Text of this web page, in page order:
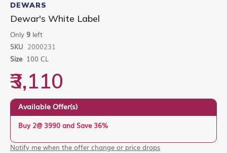
to
the
beginning
of
the
images
gallery
DEWARS
Dewar's White Label
Only 9 left
SKU 2000231
Size 100 CL
₹3,110
Available Offer(s)
Buy 2@ 3990 and Save 36%
Notify me when the offer change or price drops